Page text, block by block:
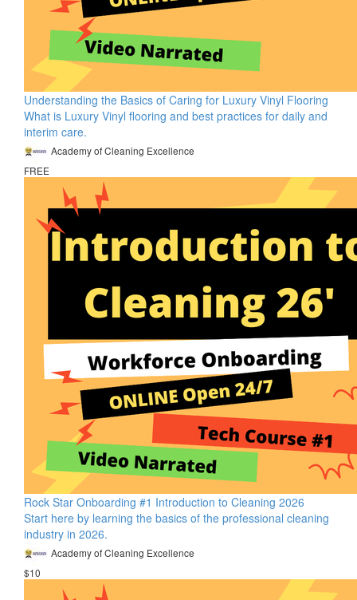
Understanding the Basics of Caring for Luxury Vinyl Flooring
What is Luxury Vinyl flooring and best practices for daily and
interim care.
Academy of Cleaning Excellence
FREE
Rock Star Onboarding #1 Introduction to Cleaning 2026
Start here by learning the basics of the professional cleaning
industry in 2026.
Academy of Cleaning Excellence
$10